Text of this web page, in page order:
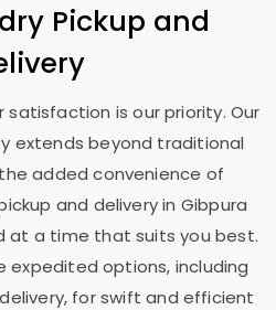
Pickup and
satisfaction is our priority. Our
extends beyond traditional
added convenience of
and delivery in Gibpura
at a time that suits you best.
expedited options, including
for swift and efficient